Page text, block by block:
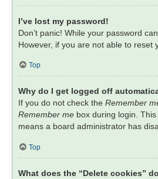
I’ve lost my password!
Don’t panic! While your password
However, if you are not able to reset
Top
Why do I get logged off
If you do not check the Remember
Remember me box during login.
means a board administrator has
Top
What does the “Delete cookies”